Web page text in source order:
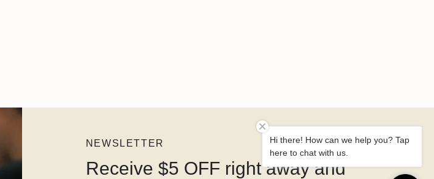
NEWSLETTER
Receive $5 OFF right away and
Hi there! How can we help you? Tap
here to chat with us.